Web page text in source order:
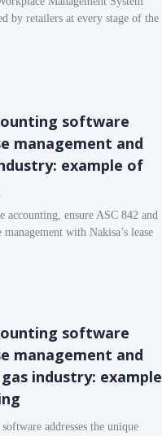
by retailers at every stage of the
software
management and
example of
accounting, ensure ASC 842 and
with Nakisa’s lease
software
management and
industry: example
addresses the unique